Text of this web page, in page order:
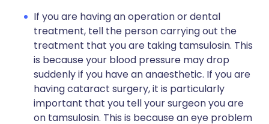
If you are having an operation or dental
treatment, tell the person carrying out the
treatment that you are taking tamsulosin. This
is because your blood pressure may drop
suddenly if you have an anaesthetic. If you are
having cataract surgery, it is particularly
important that you tell your surgeon you are
on tamsulosin. This is because an eye problem